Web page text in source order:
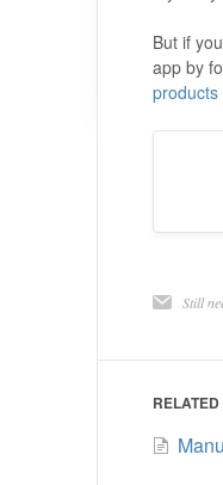
But if
app by
products
Still